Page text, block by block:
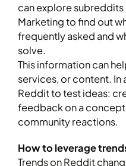
can explore
Marketing to find out
frequently asked and
solve.
This information can
services, or content. In
Reddit to test ideas:
feedback on a
community reactions.
How to leverage
Trends on Reddit